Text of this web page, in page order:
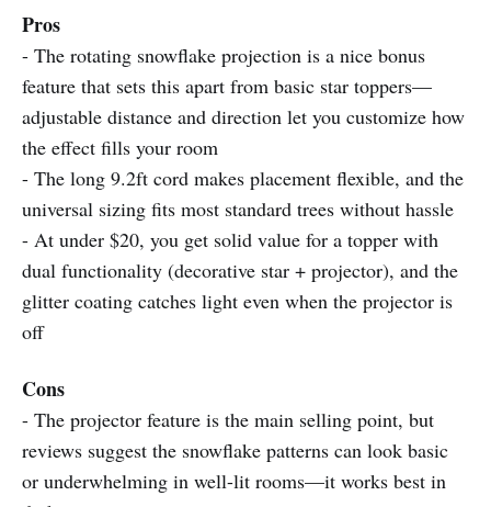
Pros
- The rotating snowflake projection is a nice bonus
feature that sets this apart from basic star toppers—
adjustable distance and direction let you customize how
the effect fills your room
- The long 9.2ft cord makes placement flexible, and the
universal sizing fits most standard trees without hassle
- At under $20, you get solid value for a topper with
dual functionality (decorative star + projector), and the
glitter coating catches light even when the projector is
off
Cons
- The projector feature is the main selling point, but
reviews suggest the snowflake patterns can look basic
or underwhelming in well-lit rooms—it works best in